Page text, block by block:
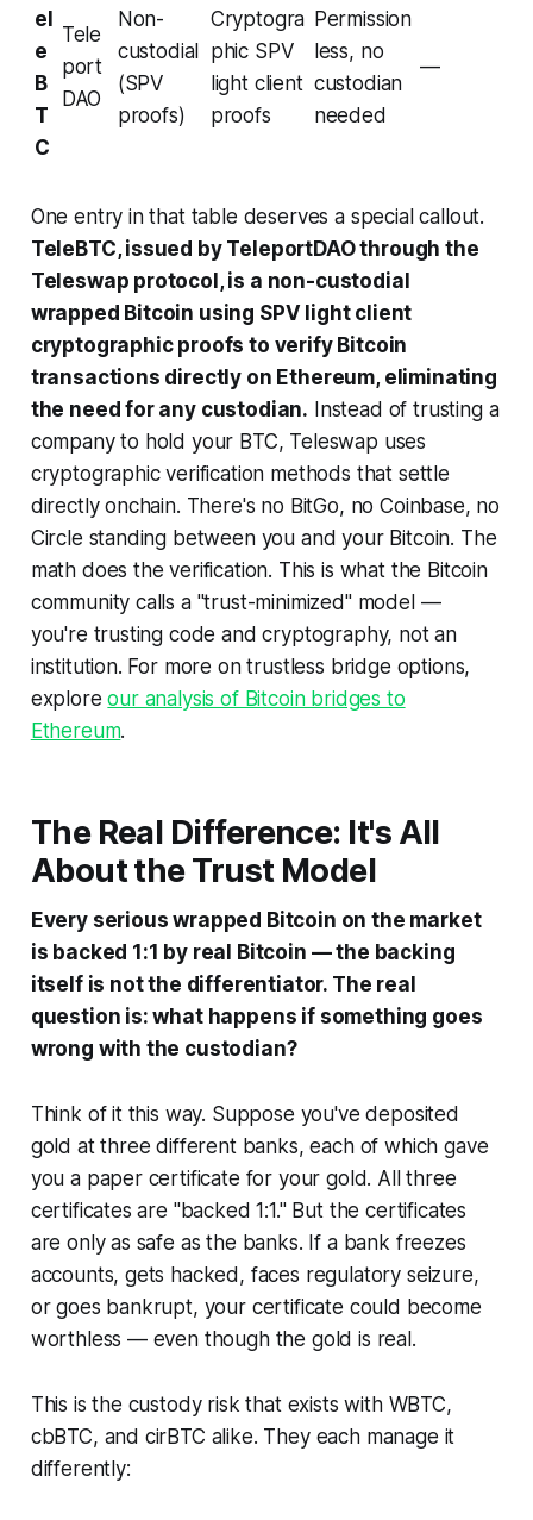
el
e
B
T
C
Tele
port
DAO
Non-
custodial
(SPV
proofs)
Cryptogra
phic SPV
light client
proofs
Permission
less, no
custodian
needed
—
One entry in that table deserves a special callout.
TeleBTC, issued by TeleportDAO through the
Teleswap protocol, is a non-custodial
wrapped Bitcoin using SPV light client
cryptographic proofs to verify Bitcoin
transactions directly on Ethereum, eliminating
the need for any custodian. Instead of trusting a
company to hold your BTC, Teleswap uses
cryptographic verification methods that settle
directly onchain. There's no BitGo, no Coinbase, no
Circle standing between you and your Bitcoin. The
math does the verification. This is what the Bitcoin
community calls a "trust-minimized" model —
you're trusting code and cryptography, not an
institution. For more on trustless bridge options,
exploreour analysis of Bitcoin bridges to
Ethereum.
The Real Difference: It's All
About the Trust Model
Every serious wrapped Bitcoin on the market
is backed 1:1 by real Bitcoin — the backing
itself is not the differentiator. The real
question is: what happens if something goes
wrong with the custodian?
Think of it this way. Suppose you've deposited
gold at three different banks, each of which gave
you a paper certificate for your gold. All three
certificates are "backed 1:1." But the certificates
are only as safe as the banks. If a bank freezes
accounts, gets hacked, faces regulatory seizure,
or goes bankrupt, your certificate could become
worthless — even though the gold is real.
This is the custody risk that exists with WBTC,
cbBTC, and cirBTC alike. They each manage it
differently: